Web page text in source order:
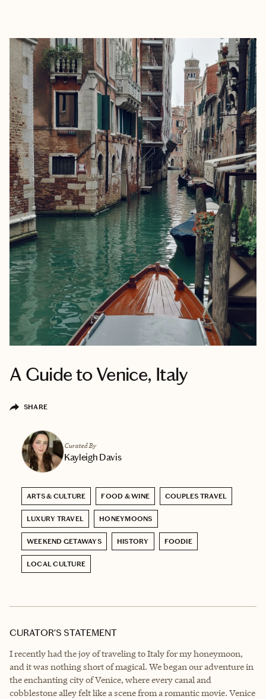
A Guide to Venice, Italy
SHARE
Curated By
Kayleigh Davis
ARTS & CULTURE FOOD & WINE COUPLES TRAVEL
LUXURY TRAVEL HONEYMOONS
WEEKEND GETAWAYS HISTORY FOODIE
LOCAL CULTURE
CURATOR’S STATEMENT
I recently had the joy of traveling to Italy for my honeymoon,
and it was nothing short of magical. We began our adventure in
the enchanting city of Venice, where every canal and
cobblestone alley felt like a scene from a romantic movie. Venice